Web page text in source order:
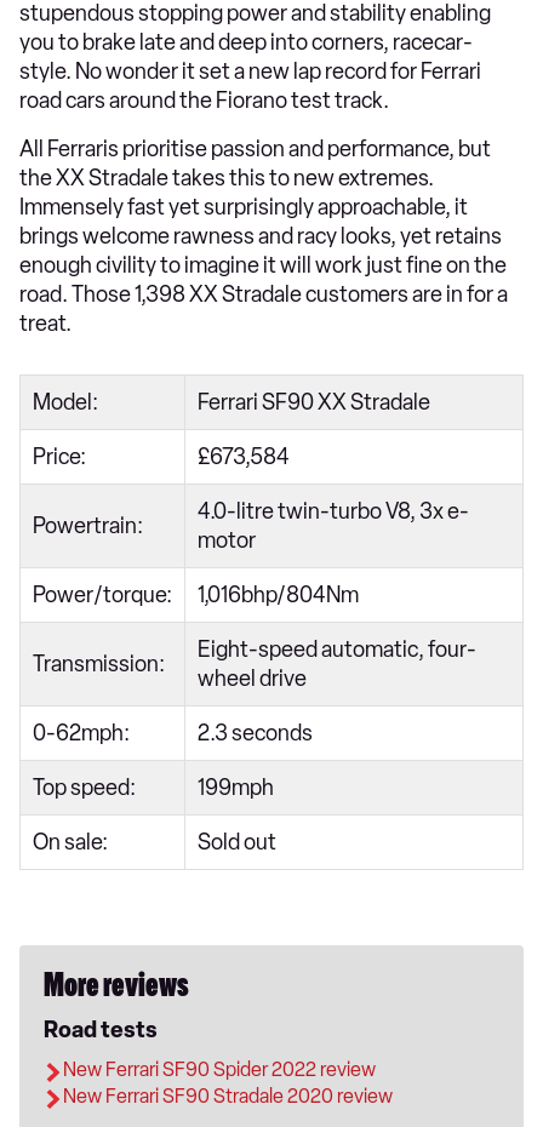
stupendous stopping power and stability enabling
you to brake late and deep into corners, racecar-
style. No wonder it set a new lap record for Ferrari
road cars around the Fiorano test track.
All Ferraris prioritise passion and performance, but
the XX Stradale takes this to new extremes.
Immensely fast yet surprisingly approachable, it
brings welcome rawness and racy looks, yet retains
enough civility to imagine it will work just fine on the
road. Those 1,398 XX Stradale customers are in for a
treat.
Model: Ferrari SF90 XX Stradale
Price: £673,584
Powertrain:
4.0-litre twin-turbo V8, 3x e-
motor
Power/torque: 1,016bhp/804Nm
Transmission:
Eight-speed automatic, four-
wheel drive
0-62mph: 2.3 seconds
Top speed: 199mph
On sale: Sold out
More reviews
Road tests
New Ferrari SF90 Spider 2022 review
New Ferrari SF90 Stradale 2020 review